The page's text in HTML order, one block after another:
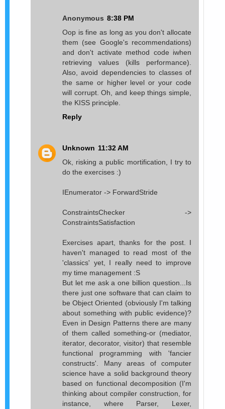
Anonymous 8:38 PM
Oop is fine as long as you don't allocate
them (see Google's recommendations)
and don't activate method code iwhen
retrieving values (kills performance).
Also, avoid dependencies to classes of
the same or higher level or your code
will corrupt. Oh, and keep things simple,
the KISS principle.
Reply
Unknown 11:32 AM
Ok, risking a public mortification, I try to
do the exercises :)
IEnumerator -> ForwardStride
ConstraintsChecker ->
ConstraintsSatisfaction
Exercises apart, thanks for the post. I
haven't managed to read most of the
'classics' yet, I really need to improve
my time management :S
But let me ask a one billion question...Is
there just one software that can claim to
be Object Oriented (obviously I'm talking
about something with public evidence)?
Even in Design Patterns there are many
of them called something-or (mediator,
iterator, decorator, visitor) that resemble
functional programming with 'fancier
constructs'. Many areas of computer
science have a solid background theory
based on functional decomposition (I'm
thinking about compiler construction, for
instance, where Parser, Lexer,